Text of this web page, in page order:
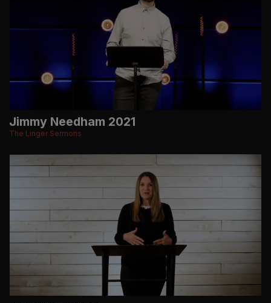
Jimmy Needham 2021
The Linger Sermons